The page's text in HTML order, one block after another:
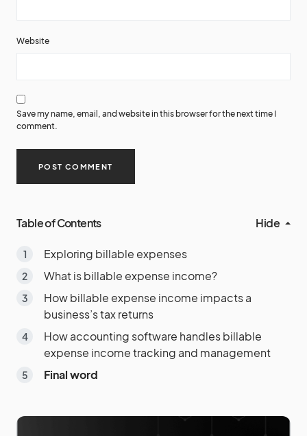
Website
Save my name, email, and website in this browser for the next time I
comment.
Table of Contents Hide
Exploring billable expenses
What is billable expense income?
How billable expense income impacts a
business’s tax returns
How accounting software handles billable
expense income tracking and management
Final word